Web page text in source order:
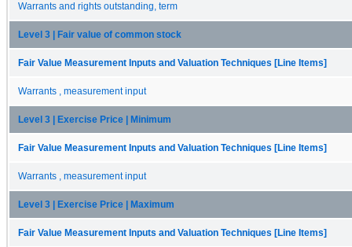
Warrants and rights outstanding, term
Level 3 | Fair value of common stock
Fair Value Measurement Inputs and Valuation Techniques [Line Items]
Warrants , measurement input
Level 3 | Exercise Price | Minimum
Fair Value Measurement Inputs and Valuation Techniques [Line Items]
Warrants , measurement input
Level 3 | Exercise Price | Maximum
Fair Value Measurement Inputs and Valuation Techniques [Line Items]